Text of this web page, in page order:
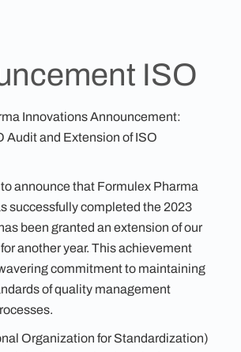
ISO
Innovations Announcement:
Audit and Extension of ISO
announce that Formulex Pharma
successfully completed the 2023
been granted an extension of our
another year. This achievement
commitment to maintaining
of quality management
Organization for Standardization)